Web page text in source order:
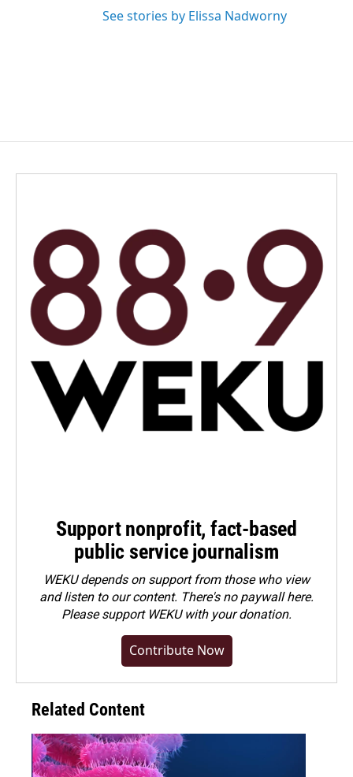
See stories by Elissa Nadworny
Support nonprofit, fact-based
public service journalism
WEKU depends on support from those who view
and listen to our content. There's no paywall here.
Pleasesupport WEKU with your donation.
Contribute Now
Related Content